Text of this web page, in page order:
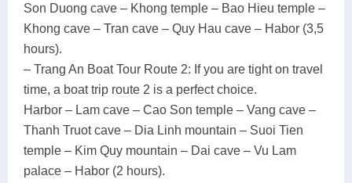
Son Duong cave – Khong temple – Bao Hieu temple –
Khong cave – Tran cave – Quy Hau cave – Habor (3,5
hours).
– Trang An Boat Tour Route 2: If you are tight on travel
time, a boat trip route 2 is a perfect choice.
Harbor – Lam cave – Cao Son temple – Vang cave –
Thanh Truot cave – Dia Linh mountain – Suoi Tien
temple – Kim Quy mountain – Dai cave – Vu Lam
palace – Habor (2 hours).